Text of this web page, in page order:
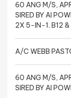
60 ANG M/S,
SIRED BY AI
2X 5-IN-1. B12 &
A/C WEBB
60 ANG M/S,
SIRED BY AI